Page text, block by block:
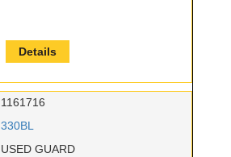
Details
1161716
330BL
USED GUARD